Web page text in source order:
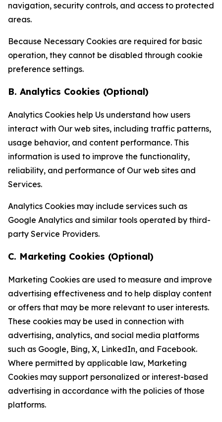
navigation, security controls, and access to protected
areas.
Because Necessary Cookies are required for basic
operation, they cannot be disabled through cookie
preference settings.
B. Analytics Cookies (Optional)
Analytics Cookies help Us understand how users
interact with Our web sites, including traffic patterns,
usage behavior, and content performance. This
information is used to improve the functionality,
reliability, and performance of Our web sites and
Services.
Analytics Cookies may include services such as
Google Analytics and similar tools operated by third-
party Service Providers.
C. Marketing Cookies (Optional)
Marketing Cookies are used to measure and improve
advertising effectiveness and to help display content
or offers that may be more relevant to user interests.
These cookies may be used in connection with
advertising, analytics, and social media platforms
such as Google, Bing, X, LinkedIn, and Facebook.
Where permitted by applicable law, Marketing
Cookies may support personalized or interest-based
advertising in accordance with the policies of those
platforms.